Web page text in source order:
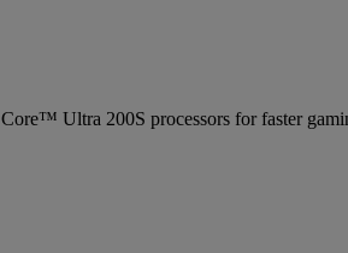
Core™ Ultra 200S processors for faster